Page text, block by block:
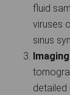
fluid
viruses
sinus
detailed